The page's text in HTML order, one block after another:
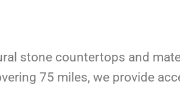
stone countertops and
75 miles, we provide